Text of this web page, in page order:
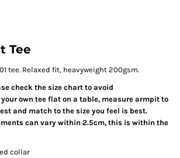
Tee
tee. Relaxed fit, heavyweight 200gsm.
check the size chart to avoid
own tee flat on a table, measure armpit to
and match to the size you feel is best.
can vary within 2.5cm, this is within the
collar